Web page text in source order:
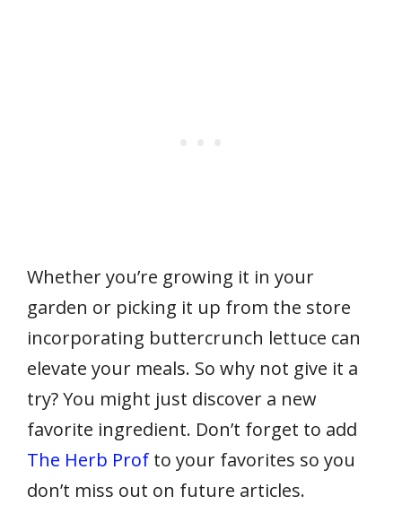
Whether you’re growing it in your
garden or picking it up from the store
incorporating buttercrunch lettuce can
elevate your meals. So why not give it a
try? You might just discover a new
favorite ingredient. Don’t forget to add
The Herb Prof to your favorites so you
don’t miss out on future articles.